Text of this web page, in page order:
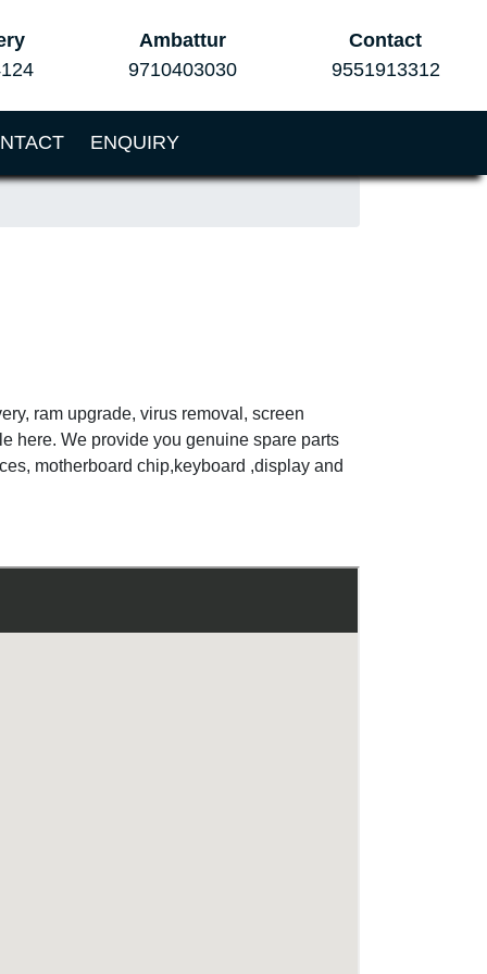
Ambattur
9710403030
Contact
9551913312
ENQUIRY
ram upgrade, virus removal, screen
here. We provide you genuine spare parts
motherboard chip,keyboard ,display and